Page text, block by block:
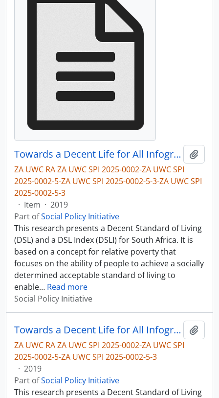
Towards a Decent Life for All Infographic
ZA UWC RA ZA UWC SPI 2025-0002-ZA UWC SPI
2025-0002-5-ZA UWC SPI 2025-0002-5-3-ZA UWC SPI
2025-0002-5-3
· Item · 2019
Part ofSocial Policy Initiative
This research presents a Decent Standard of Living
(DSL) and a DSL Index (DSLI) for South Africa. It is
based on a concept for relative poverty that
focuses on the ability of people to achieve a socially
determined acceptable standard of living to
enable… Read more
Social Policy Initiative
Towards a Decent Life for All Infographic
ZA UWC RA ZA UWC SPI 2025-0002-ZA UWC SPI
2025-0002-5-ZA UWC SPI 2025-0002-5-3
· 2019
Part ofSocial Policy Initiative
This research presents a Decent Standard of Living